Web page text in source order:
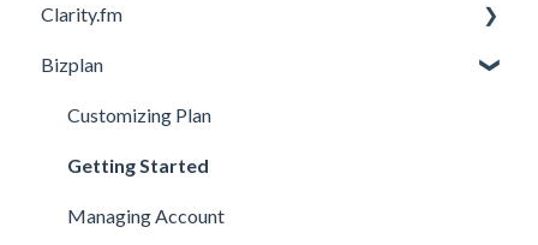
Investor Matching
Perks and Benefits
General
Getting Started on Fundable
Equity Campaigns
Creating a Fundable Profile
Investors
Clarity.fm
General
Calls
Member FAQs
Expert FAQs
Bizplan
Customizing Plan
Getting Started
Managing Account